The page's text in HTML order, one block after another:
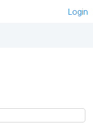
Login